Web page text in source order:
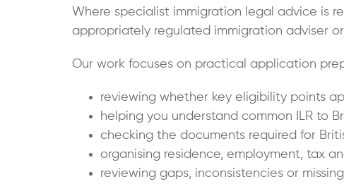
Where specialist immigration legal advice is
appropriately regulated immigration adviser
Our work focuses on practical application
reviewing whether key eligibility points
helping you understand common ILR to
checking the documents required for
organising residence, employment, tax
reviewing gaps, inconsistencies or